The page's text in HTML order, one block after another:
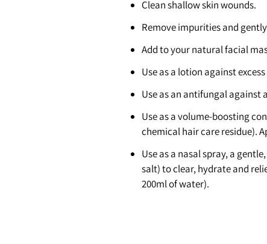
Clean shallow skin wounds.
Remove impurities and
Add to your natural facial
Use as a lotion against
Use as an antifungal against
Use as a volume-boosting
chemical hair care residue).
Use as a nasal spray, a
salt) to clear, hydrate and
200ml of water).